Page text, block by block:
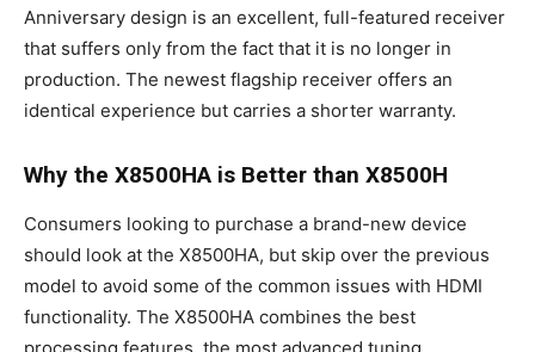
Anniversary design is an excellent, full-featured receiver
that suffers only from the fact that it is no longer in
production. The newest flagship receiver offers an
identical experience but carries a shorter warranty.
Why the X8500HA is Better than X8500H
Consumers looking to purchase a brand-new device
should look at the X8500HA, but skip over the previous
model to avoid some of the common issues with HDMI
functionality. The X8500HA combines the best